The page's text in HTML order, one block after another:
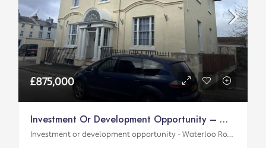
£875,000
Investment Or Development Opportunity – Waterloo Road
Investment or development opportunity - Waterloo Road